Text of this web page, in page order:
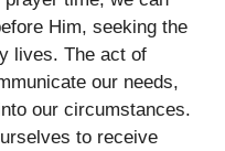
Him, seeking the
lives. The act of
our needs,
our circumstances.
to receive